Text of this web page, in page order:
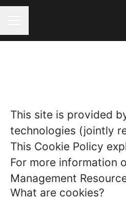
This site is provided
technologies (jointly
This Cookie Policy
For more information
Management
What are cookies?